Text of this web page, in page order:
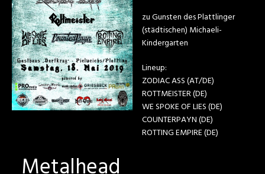
zu Gunsten des Plattlinger
(städtischen) Michaeli-
Kindergarten
Lineup:
ZODIAC ASS (AT/DE)
ROTTMEISTER (DE)
WE SPOKE OF LIES (DE)
COUNTERPAYN (DE)
ROTTING EMPIRE (DE)